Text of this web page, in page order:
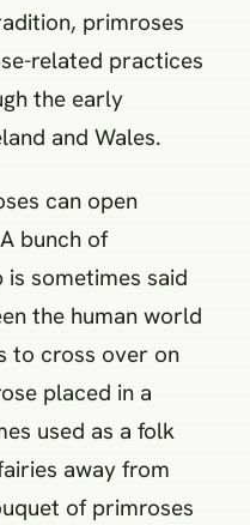
primroses
related practices
the early
and Wales.
can open
bunch of
sometimes said
the human world
to cross over on
placed in a
used as a folk
away from
of primroses